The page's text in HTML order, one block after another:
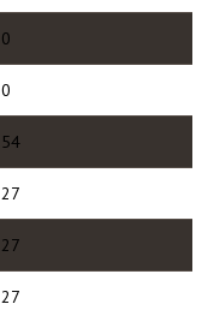
0
0
54
27
27
27